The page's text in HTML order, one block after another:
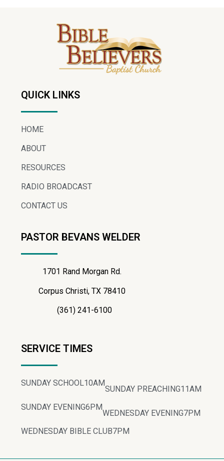
QUICK LINKS
HOME
ABOUT
RESOURCES
RADIO BROADCAST
CONTACT US
PASTOR BEVANS WELDER
1701 Rand Morgan Rd.
Corpus Christi, TX 78410
(361) 241-6100
SERVICE TIMES
SUNDAY SCHOOL10AM
SUNDAY PREACHING11AM
SUNDAY EVENING6PM
WEDNESDAY EVENING7PM
WEDNESDAY BIBLE CLUB7PM